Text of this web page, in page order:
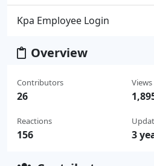
Kpa Employee Login
Overview
Contributors
26
Reactions
156
Views
3